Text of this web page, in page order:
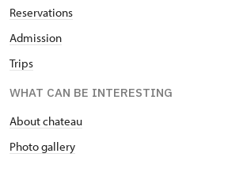
Reservations
Admission
Trips
WHAT CAN BE INTERESTING
About chateau
Photo gallery